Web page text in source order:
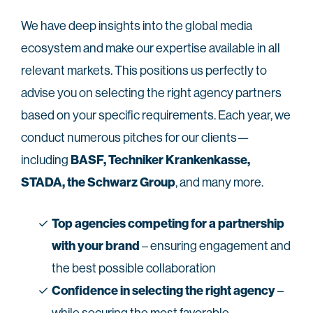
We have deep insights into the global media
ecosystem and make our expertise available in all
relevant markets. This positions us perfectly to
advise you on selecting the right agency partners
based on your specific requirements. Each year, we
conduct numerous pitches for our clients—
including BASF, Techniker Krankenkasse,
STADA, the Schwarz Group, and many more.
Top agencies competing for a partnership
with your brand – ensuring engagement and
the best possible collaboration
Confidence in selecting the right agency–